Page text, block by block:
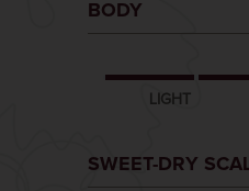
BODY
LIGHT
SWEET-DRY